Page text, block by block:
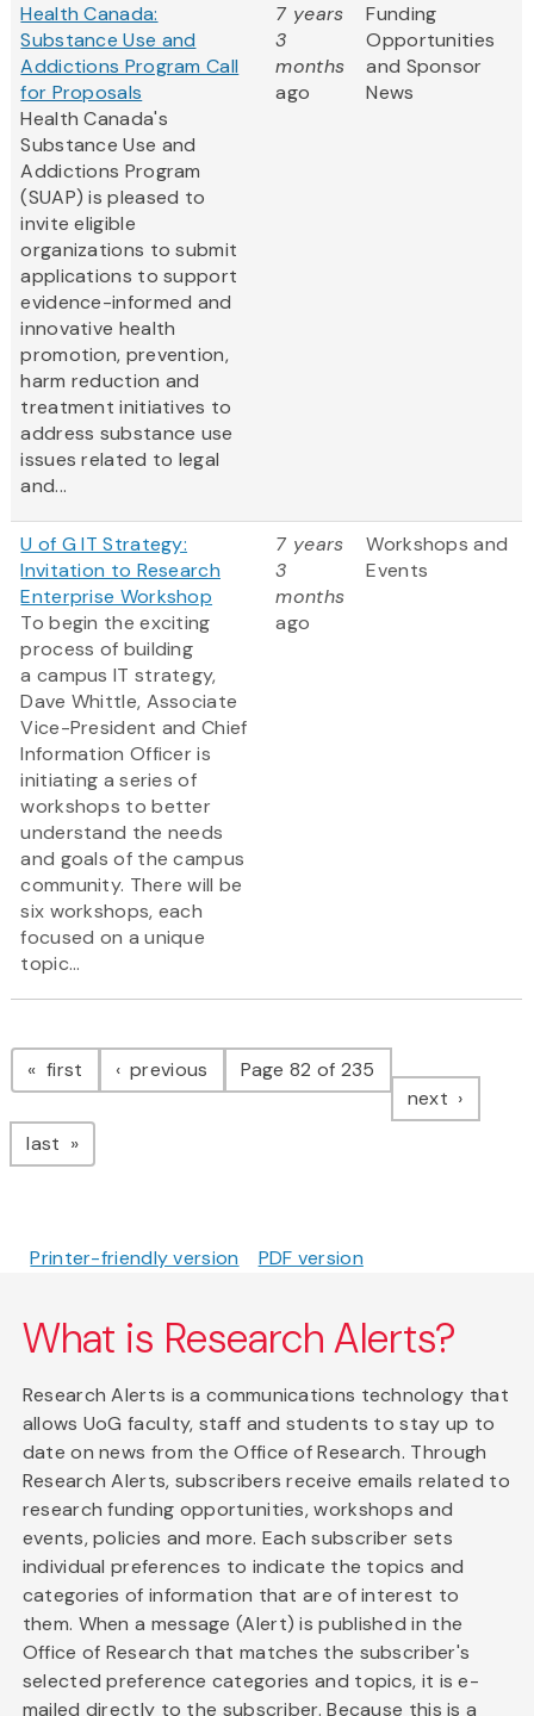
Health Canada:
Substance Use and
Addictions Program Call
for Proposals
Health Canada's
Substance Use and
Addictions Program
(SUAP) is pleased to
invite eligible
organizations to submit
applications to support
evidence-informed and
innovative health
promotion, prevention,
harm reduction and
treatment initiatives to
address substance use
issues related to legal
and...
7 years
3
months
ago
Funding
Opportunities
and Sponsor
News
U of G IT Strategy:
Invitation to Research
Enterprise Workshop
To begin the exciting
process of building
a campus IT strategy,
Dave Whittle, Associate
Vice-President and Chief
Information Officer is
initiating a series of
workshops to better
understand the needs
and goals of the campus
community. There will be
six workshops, each
focused on a unique
topic...
7 years
3
months
ago
Workshops and
Events
Pagination
first page previous pagePage 82 of 235
next page
last page
Printer-friendly version PDF version
What is Research Alerts?
Research Alerts is a communications technology that
allows UoG faculty, staff and students to stay up to
date on news from the Office of Research. Through
Research Alerts, subscribers receive emails related to
research funding opportunities, workshops and
events, policies and more. Each subscriber sets
individual preferences to indicate the topics and
categories of information that are of interest to
them. When a message (Alert) is published in the
Office of Research that matches the subscriber's
selected preference categories and topics, it is e-
mailed directly to the subscriber. Because this is a